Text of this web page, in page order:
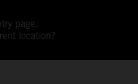
page.
location?